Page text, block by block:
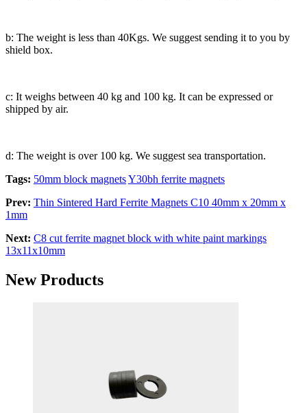
b: The weight is less than 40Kgs. We suggest sending it to you by
shield box.
c: It weighs between 40 kg and 100 kg. It can be expressed or
shipped by air.
d: The weight is over 100 kg. We suggest sea transportation.
Tags: 50mm block magnetsY30bh ferrite magnets
Prev: Thin Sintered Hard Ferrite Magnets C10 40mm x 20mm x
1mm
Next: C8 cut ferrite magnet block with white paint markings
13x11x10mm
New Products